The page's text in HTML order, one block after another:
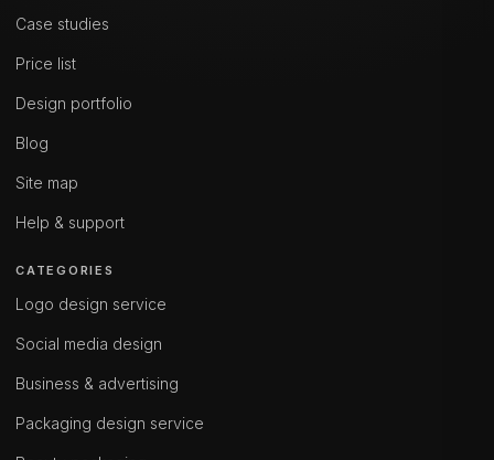
Case studies
Price list
Design portfolio
Blog
Site map
Help & support
CATEGORIES
Logo design service
Social media design
Business & advertising
Packaging design service